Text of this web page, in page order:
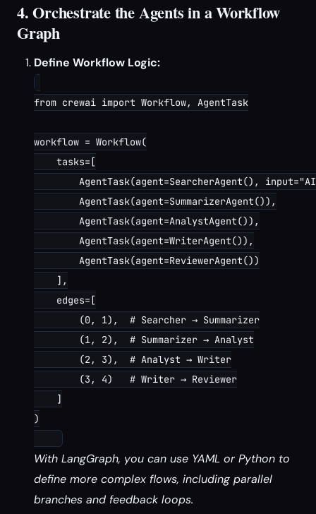
4. Orchestrate the Agents in a Workflow
Graph
Define Workflow Logic:
from crewai import Workflow, AgentTask
workflow = Workflow(
    tasks=[
AgentTask(agent=SearcherAgent(),
        AgentTask(agent=SummarizerAgent()),
        AgentTask(agent=AnalystAgent()),
        AgentTask(agent=WriterAgent()),
        AgentTask(agent=ReviewerAgent())
    ],
    edges=[
        (0, 1),  # Searcher → Summarizer
        (1, 2),  # Summarizer → Analyst
        (2, 3),  # Analyst → Writer
        (3, 4)   # Writer → Reviewer
    ]
)
With LangGraph, you can use YAML or Python to
define more complex flows, including parallel
branches and feedback loops.